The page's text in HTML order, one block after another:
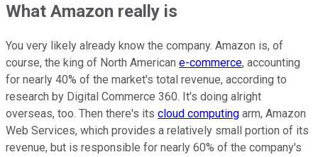
What Amazon really is
You very likely already know the company. Amazon is, of
course, the king of North American e-commerce, accounting
for nearly 40% of the market's total revenue, according to
research by Digital Commerce 360. It's doing alright
overseas, too. Then there's its cloud computing arm, Amazon
Web Services, which provides a relatively small portion of its
revenue, but is responsible for nearly 60% of the company's